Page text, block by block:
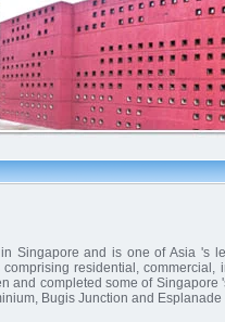
Singapore and is one of Asia 's
residential, commercial,
and completed some of
Bugis Junction and